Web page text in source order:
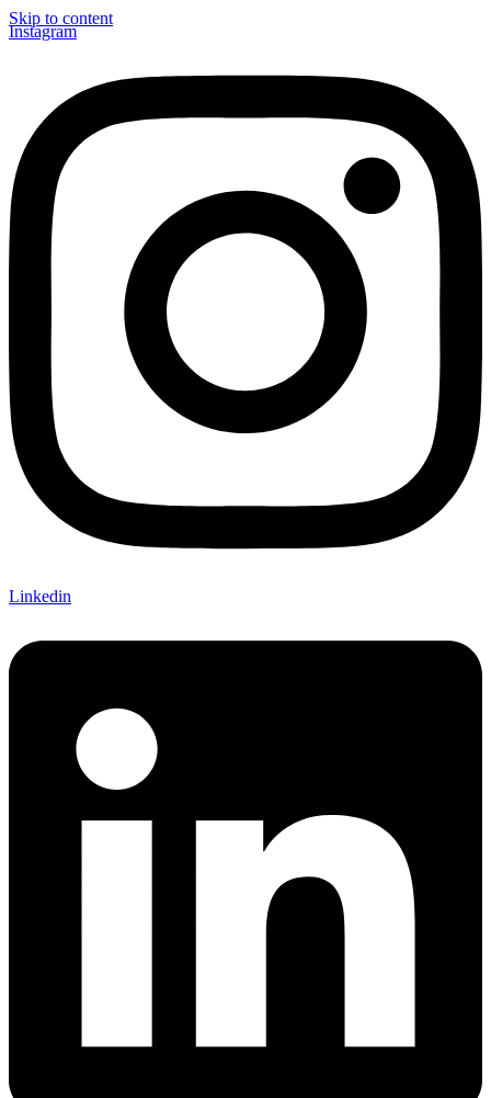
Skip to content
Instagram
Linkedin